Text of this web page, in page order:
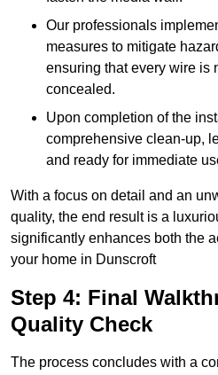
Our professionals
measures to mitigate
ensuring that every wire is
concealed.
Upon completion of the
comprehensive clean-up,
and ready for immediate
With a focus on detail and an
quality, the end result is a
significantly enhances both the
your home in Dunscroft
Step 4: Final
Quality Check
The process concludes with a